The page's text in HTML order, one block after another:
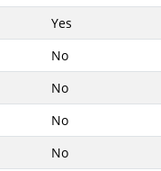
Yes
No
No
No
No